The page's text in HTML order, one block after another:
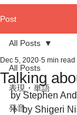
Post
All Posts
表現・単語
発音
All Posts
Talking
Dec 5, 2020 5 min read
by Stephen
ト by Shigeri